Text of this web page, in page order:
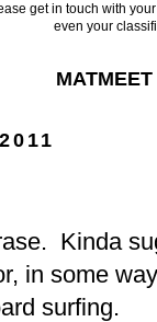
get in touch with
even your
Kinda
in some
surfing.